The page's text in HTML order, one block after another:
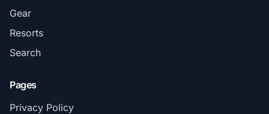
Gear
Resorts
Search
Pages
Privacy Policy